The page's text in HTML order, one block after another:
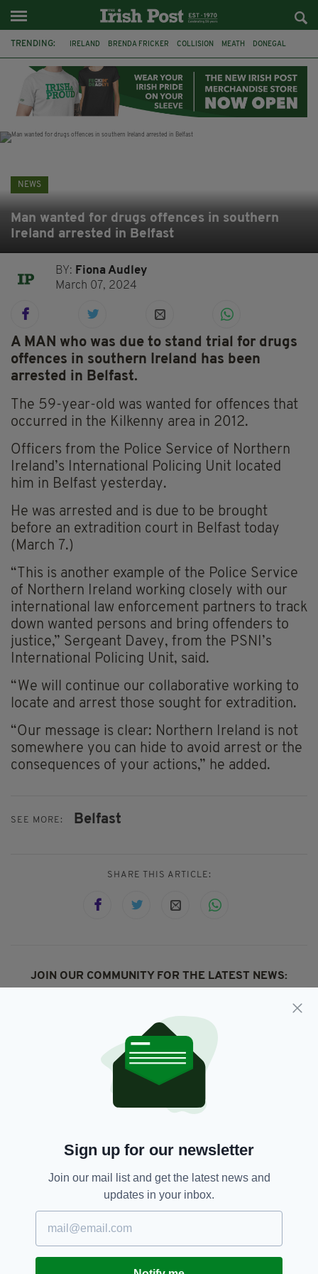
TRENDING: IRELAND BRENDA FRICKER COLLISION MEATH DONEGAL
WITNESS APPEAL KPMG
NEWS
Man wanted for drugs offences in southern
Ireland arrested in Belfast
BY: Fiona Audley
March 07, 2024
A MAN who was due to stand trial for drugs
offences in southern Ireland has been
arrested in Belfast.
The 59-year-old was wanted for offences that
occurred in the Kilkenny area in 2012.
Officers from the Police Service of Northern
Ireland’s International Policing Unit located
him in Belfast yesterday.
He was arrested and is due to be brought
before an extradition court in Belfast today
(March 7.)
“This is another example of the Police Service
of Northern Ireland working closely with our
international law enforcement partners to track
down wanted persons and bring offenders to
justice,” Sergeant Davey, from the PSNI’s
International Policing Unit, said.
“We will continue our collaborative working to
locate and arrest those sought for extradition.
“Our message is clear: Northern Ireland is not
somewhere you can hide to avoid arrest or the
consequences of your actions,” he added.
SEE MORE: Belfast
SHARE THIS ARTICLE:
JOIN OUR COMMUNITY FOR THE LATEST NEWS:
Cheoil launch during first visit to
BY:FIONA AUDLEY
economic boost to Northern
Ireland
Sign up for our newsletter
Join our mail list and get the latest news and
updates in your inbox.